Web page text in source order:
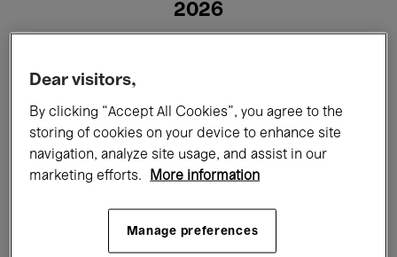
2026
All events Concerts Exhibitions
Films Performances
Dear visitors,
By clicking “Accept All Cookies”, you agree to the
storing of cookies on your device to enhance site
navigation, analyze site usage, and assist in our
marketing efforts.
More information
Manage preferences